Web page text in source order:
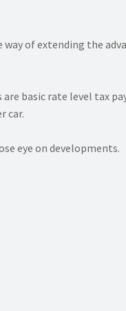
of extending the
basic rate level tax
car.
eye on developments.